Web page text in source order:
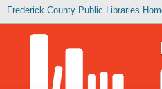
Frederick County Public Libraries